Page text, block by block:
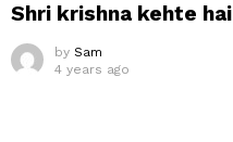
Shri krishna kehte hai
by Sam
4 years ago